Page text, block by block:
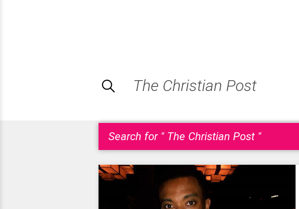
Search for " The Christian Post "